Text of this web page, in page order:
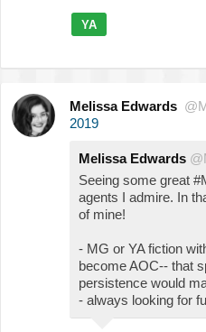
YA
Melissa Edwards
2019
Melissa Edwards
Seeing some great
agents I admire. In
of mine!
- MG or YA fiction
become AOC-- that
persistence would
- always looking for